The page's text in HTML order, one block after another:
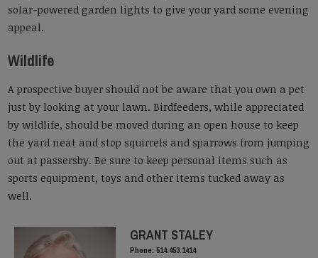
solar-powered garden lights to give your yard some evening
appeal.
Wildlife
A prospective buyer should not be aware that you own a pet
just by looking at your lawn. Birdfeeders, while appreciated
by wildlife, should be moved during an open house to keep
the yard neat and stop squirrels and sparrows from jumping
out at passersby. Be sure to keep personal items such as
sports equipment, toys and other items tucked away as
well.
GRANT STALEY
Phone: 514.453.1414